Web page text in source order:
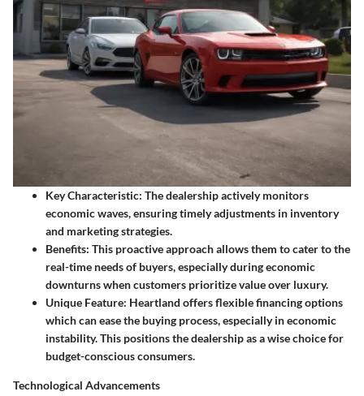
Key Characteristic: The dealership actively monitors
economic waves, ensuring timely adjustments in inventory
and marketing strategies.
Benefits: This proactive approach allows them to cater to the
real-time needs of buyers, especially during economic
downturns when customers prioritize value over luxury.
Unique Feature: Heartland offers flexible financing options
which can ease the buying process, especially in economic
instability. This positions the dealership as a wise choice for
budget-conscious consumers.
Technological Advancements